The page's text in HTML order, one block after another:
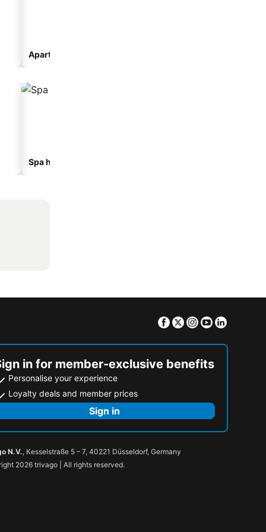
Aparthotel
Spa hotels
Facebook
TwitterInstagram
Youtube
in for member-exclusive benefits
Personalise your experience
Loyalty deals and member prices
Sign in
N.V., Kesselstraße 5 – 7, 40221 Düsseldorf, Germany
2026 trivago | All rights reserved.